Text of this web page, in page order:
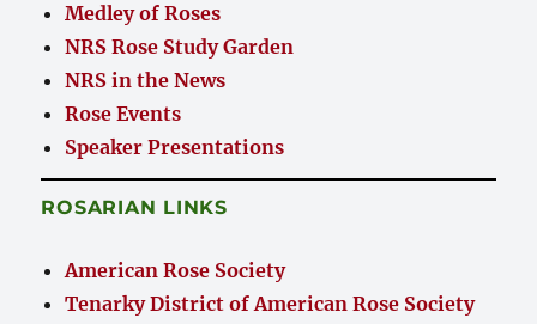
Medley of Roses
NRS Rose Study Garden
NRS in the News
Rose Events
Speaker Presentations
ROSARIAN LINKS
American Rose Society
Tenarky District of American Rose Society